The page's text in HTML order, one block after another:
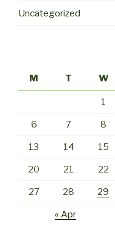
Uncategorized
M
T W
1
6 7 8
13 14 15
20 21 22
27 28 29
« Apr